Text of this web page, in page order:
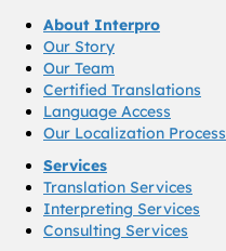
About Interpro
Our Story
Our Team
Certified Translations
Language Access
Our Localization Process
Services
Translation Services
Interpreting Services
Consulting Services